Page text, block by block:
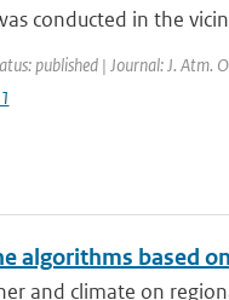
conducted in the
published | Journal: J. Atm.
algorithms based
and climate on